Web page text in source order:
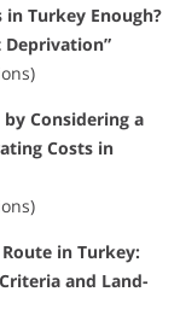
Turkey Enough?
by Considering a
Costs in
in Turkey:
and Land-